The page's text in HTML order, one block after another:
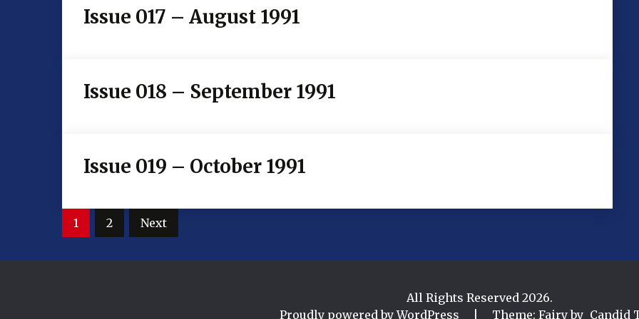
Issue 017 – August 1991
Issue 018 – September 1991
Issue 019 – October 1991
Posts
1 2 Next
All Rights Reserved 2026.
Proudly powered by WordPress
Theme: Fairy by Candid